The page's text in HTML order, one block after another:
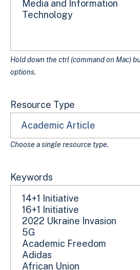
Hold down the ctrl (command on Mac)
options.
Resource Type
Choose a single resource type.
Keywords